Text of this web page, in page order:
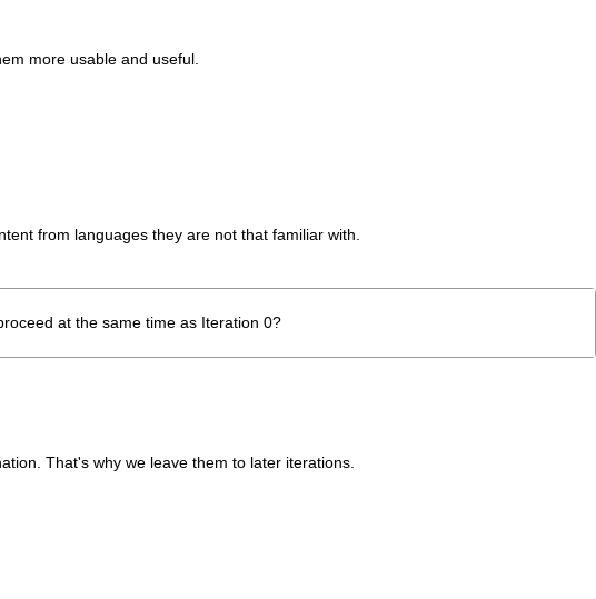
more usable and useful.
from languages they are not that familiar with.
at the same time as Iteration 0?
That's why we leave them to later iterations.